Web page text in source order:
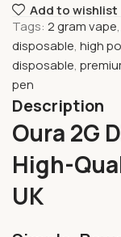
Add to wishlist
Tags: 2 gram vape,
disposable, high
disposable,
pen
Description
Oura 2G
High-
UK